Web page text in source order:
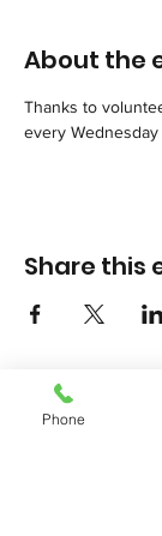
About the
Thanks to
every Wednesday
Share this
Phone